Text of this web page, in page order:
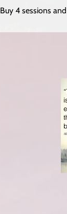
Buy 4 sessions